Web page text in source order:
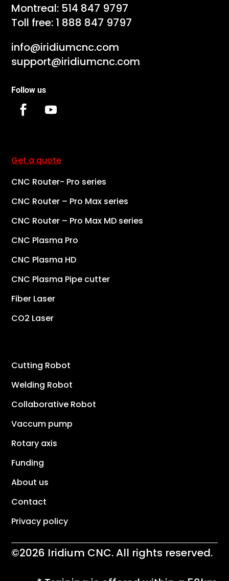
Montreal: 514 847 9797
Toll free: 1 888 847 9797
info@iridiumcnc.com
support@iridiumcnc.com
Follow us
Get a quote
CNC Router- Pro series
CNC Router – Pro Max series
CNC Router – Pro Max MD series
CNC Plasma Pro
CNC Plasma HD
CNC Plasma Pipe cutter
Fiber Laser
CO2 Laser
Cutting Robot
Welding Robot
Collaborative Robot
Vaccum pump
Rotary axis
Funding
About us
Contact
Privacy policy
©2026 Iridium CNC. All rights reserved.